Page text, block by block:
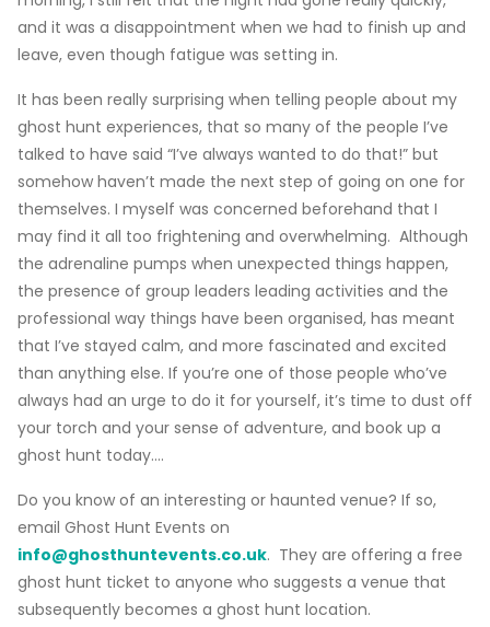
and it was a disappointment when we had to finish up and
leave, even though fatigue was setting in.
It has been really surprising when telling people about my
ghost hunt experiences, that so many of the people I’ve
talked to have said “I’ve always wanted to do that!” but
somehow haven’t made the next step of going on one for
themselves. I myself was concerned beforehand that I
may find it all too frightening and overwhelming. Although
the adrenaline pumps when unexpected things happen,
the presence of group leaders leading activities and the
professional way things have been organised, has meant
that I’ve stayed calm, and more fascinated and excited
than anything else. If you’re one of those people who’ve
always had an urge to do it for yourself, it’s time to dust off
your torch and your sense of adventure, and book up a
ghost hunt today….
Do you know of an interesting or haunted venue? If so,
email Ghost Hunt Events on
info@ghosthuntevents.co.uk. They are offering a free
ghost hunt ticket to anyone who suggests a venue that
subsequently becomes a ghost hunt location.